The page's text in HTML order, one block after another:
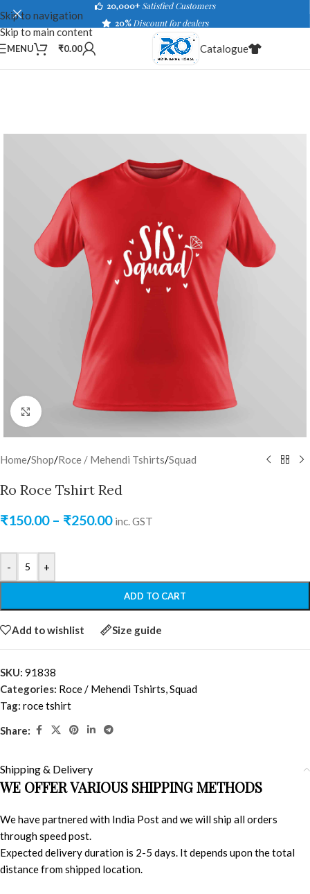
Skip to navigation
Skip to main content
20,000+ Satisfied Customers
20%Discount for dealers
MENU ₹0.00 Catalogue
Click to enlarge
Home/Shop/Roce / Mehendi Tshirts/Squad
Ro Roce Tshirt Red
₹150.00 – ₹250.00 inc. GST
- +
ADD TO CART
Add to wishlist Size guide
SKU: 91838
Categories: Roce / Mehendi Tshirts,Squad
Tag: roce tshirt
Share:
Shipping & Delivery
WE OFFER VARIOUS SHIPPING METHODS
We have partnered with India Post and we will ship all orders
through speed post.
Expected delivery duration is 2-5 days. It depends upon the total
distance from shipped location.